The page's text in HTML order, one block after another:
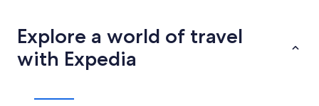
Explore a world of travel
with Expedia